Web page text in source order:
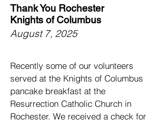
Thank You Rochester
Knights of Columbus
August 7, 2025
Recently some of our volunteers
served at the Knights of Columbus
pancake breakfast at the
Resurrection Catholic Church in
Rochester. We received a check for